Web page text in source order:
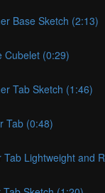
Base Sketch (2:13)
Cubelet (0:29)
Tab Sketch (1:46)
Tab (0:48)
Lightweight and